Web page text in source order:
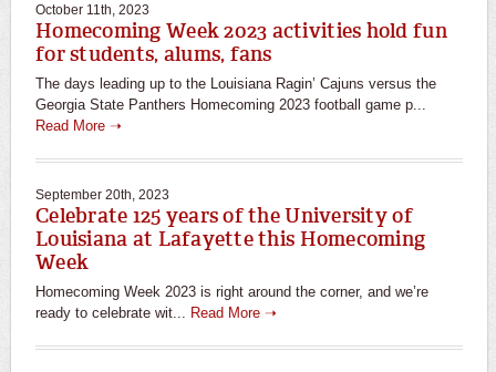
October 11th, 2023
Homecoming Week 2023 activities hold fun
for students, alums, fans
The days leading up to the Louisiana Ragin’ Cajuns versus the
Georgia State Panthers Homecoming 2023 football game p...
Read More ➝
September 20th, 2023
Celebrate 125 years of the University of
Louisiana at Lafayette this Homecoming
Week
Homecoming Week 2023 is right around the corner, and we’re
ready to celebrate wit... Read More ➝